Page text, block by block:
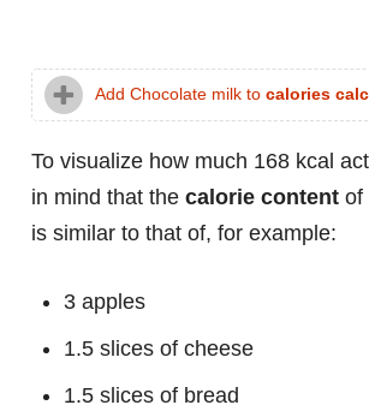
Add Chocolate milk to calories
To visualize how much 168 kcal
in mind that the calorie content of
is similar to that of, for example:
3 apples
1.5 slices of cheese
1.5 slices of bread